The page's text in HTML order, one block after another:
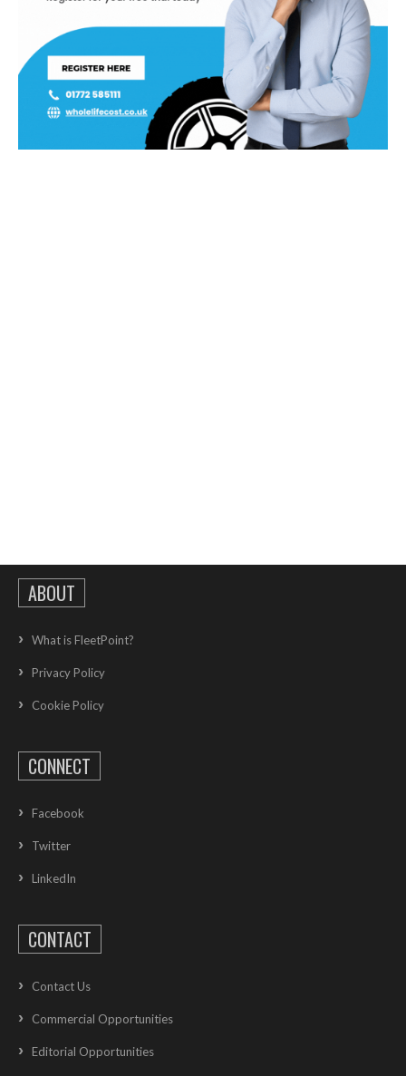
ABOUT
What is FleetPoint?
Privacy Policy
Cookie Policy
CONNECT
Facebook
Twitter
LinkedIn
CONTACT
Contact Us
Commercial Opportunities
Editorial Opportunities